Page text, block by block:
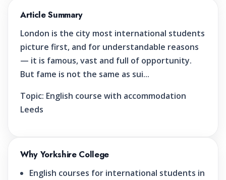
Article Summary
London is the city most international students
picture first, and for understandable reasons
— it is famous, vast and full of opportunity.
But fame is not the same as sui...
Topic: English course with accommodation
Leeds
Why Yorkshire College
English courses for international students in